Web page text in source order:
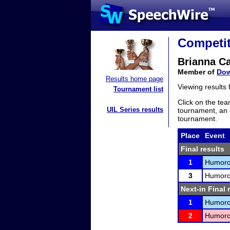
Results home page
Tournament list
UIL Series results
Brianna
Member of
Viewing results
Click on the
tournament, an
tournament.
Place Event
Final results
1
3
Next-in Final
1
2